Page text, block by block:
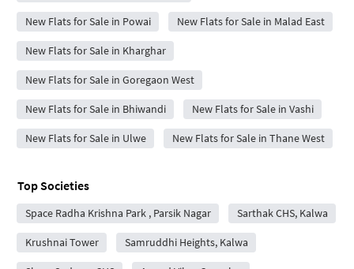
New Flats for Sale in Powai New Flats for Sale in Malad East
New Flats for Sale in Kharghar
New Flats for Sale in Goregaon West
New Flats for Sale in Bhiwandi New Flats for Sale in Vashi
New Flats for Sale in Ulwe New Flats for Sale in Thane West
Top Societies
Space Radha Krishna Park , Parsik Nagar Sarthak CHS, Kalwa
Krushnai Tower Samruddhi Heights, Kalwa